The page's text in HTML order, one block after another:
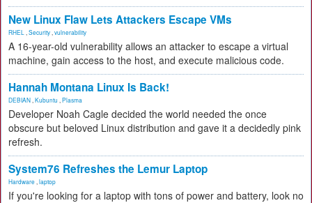
New Linux Flaw Lets Attackers Escape VMs
RHEL Security vulnerability
A 16-year-old vulnerability allows an attacker to escape a virtual
machine, gain access to the host, and execute malicious code.
Hannah Montana Linux Is Back!
DEBIAN Kubuntu Plasma
Developer Noah Cagle decided the world needed the once
obscure but beloved Linux distribution and gave it a decidedly pink
refresh.
System76 Refreshes the Lemur Laptop
Hardware laptop
If you're looking for a laptop with tons of power and battery, look no